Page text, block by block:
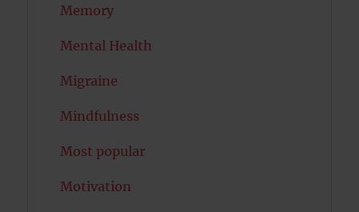
Memory
Mental Health
Migraine
Mindfulness
Most popular
Motivation